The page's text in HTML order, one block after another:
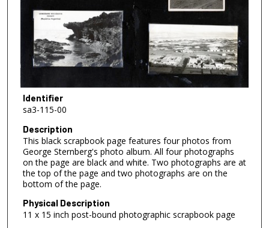
Identifier
sa3-115-00
Description
This black scrapbook page features four photos from
George Sternberg's photo album. All four photographs
on the page are black and white. Two photographs are at
the top of the page and two photographs are on the
bottom of the page.
Physical Description
11 x 15 inch post-bound photographic scrapbook page